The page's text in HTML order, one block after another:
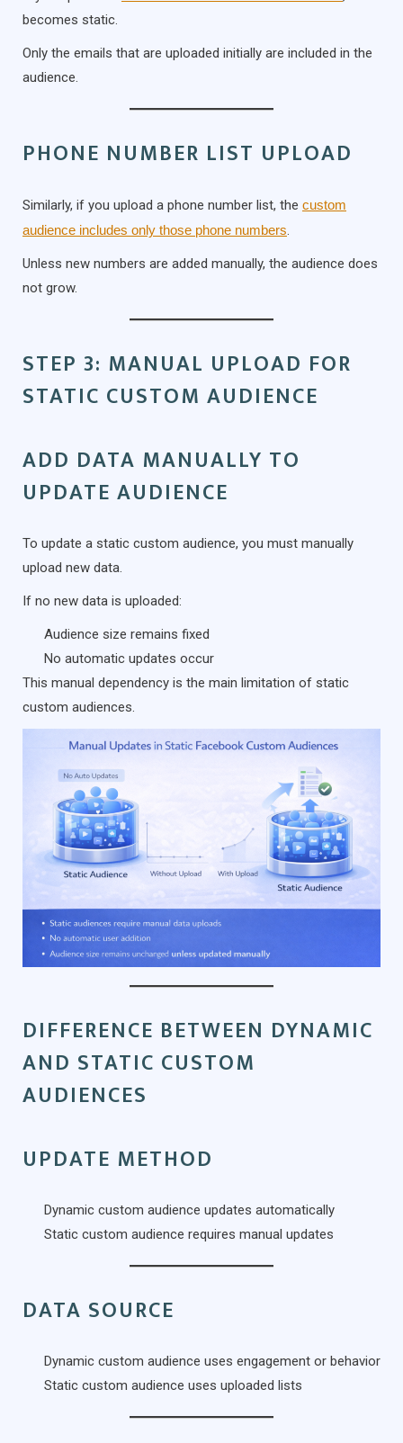
becomes static.
Only the emails that are uploaded initially are included in the
audience.
PHONE NUMBER LIST UPLOAD
Similarly, if you upload a phone number list, the custom
audience includes only those phone numbers.
Unless new numbers are added manually, the audience does
not grow.
STEP 3: MANUAL UPLOAD FOR
STATIC CUSTOM AUDIENCE
ADD DATA MANUALLY TO
UPDATE AUDIENCE
To update a static custom audience, you must manually
upload new data.
If no new data is uploaded:
Audience size remains fixed
No automatic updates occur
This manual dependency is the main limitation of static
custom audiences.
DIFFERENCE BETWEEN DYNAMIC
AND STATIC CUSTOM
AUDIENCES
UPDATE METHOD
Dynamic custom audience updates automatically
Static custom audience requires manual updates
DATA SOURCE
Dynamic custom audience uses engagement or behavior
Static custom audience uses uploaded lists